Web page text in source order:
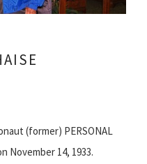
(former) PERSONAL
November 14, 1933.